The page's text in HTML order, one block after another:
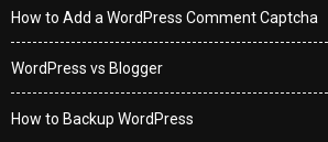
How to Add a WordPress Comment Captcha
WordPress vs Blogger
How to Backup WordPress